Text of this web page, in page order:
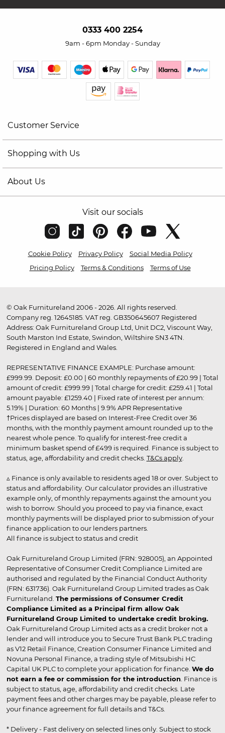
0333 400 2254
9am - 6pm Monday - Sunday
Customer Service
Shopping with Us
About Us
Visit our socials
Cookie Policy Privacy Policy
Social Media Policy
Pricing Policy
Terms & Conditions Terms of Use
© Oak Furnitureland 2006 - 2026. All rights reserved.
Company reg. 12645185. VAT reg. GB350645607 Registered
Address: Oak Furnitureland Group Ltd, Unit DC2, Viscount Way,
South Marston Ind Estate, Swindon, Wiltshire SN3 4TN.
Registered in England and Wales.
REPRESENTATIVE FINANCE EXAMPLE: Purchase amount:
£999.99. Deposit: £0.00 | 60 monthly repayments of £20.99 | Total
amount of credit: £999.99 | Total charge for credit: £259.41 | Total
amount payable: £1259.40 | Fixed rate of interest per annum:
5.19% | Duration: 60 Months | 9.9% APR Representative
†Prices displayed are based on Interest-Free Credit over 36
months, with the monthly payment amount rounded up to the
nearest whole pence. To qualify for interest-free credit a
minimum basket spend of £499 is required. Finance is subject to
status, age, affordability and credit checks. T&Cs apply.
▵ Finance is only available to residents aged 18 or over. Subject to
status and affordability. Our calculator provides an illustrative
example only, of monthly repayments against the amount you
wish to borrow. Should you proceed to pay via finance, exact
monthly payments will be displayed prior to submission of your
finance application to our lenders partners.
All finance is subject to status and credit
Oak Furnitureland Group Limited (FRN: 928005), an Appointed
Representative of Consumer Credit Compliance Limited are
authorised and regulated by the Financial Conduct Authority
(FRN: 631736). Oak Furnitureland Group Limited trades as Oak
Furnitureland. The permissions of Consumer Credit
Compliance Limited as a Principal firm allow Oak
Furnitureland Group Limited to undertake credit broking.
Oak Furnitureland Group Limited acts as a credit broker not a
lender and will introduce you to Secure Trust Bank PLC trading
as V12 Retail Finance, Creation Consumer Finance Limited and
Novuna Personal Finance, a trading style of Mitsubishi HC
Capital UK PLC to complete your application for finance. We do
not earn a fee or commission for the introduction . Finance is
subject to status, age, affordability and credit checks. Late
payment fees and other charges may be payable, please refer to
your finance agreement for full details and T&Cs.
* Delivery - Fast delivery on selected lines only. Subject to stock